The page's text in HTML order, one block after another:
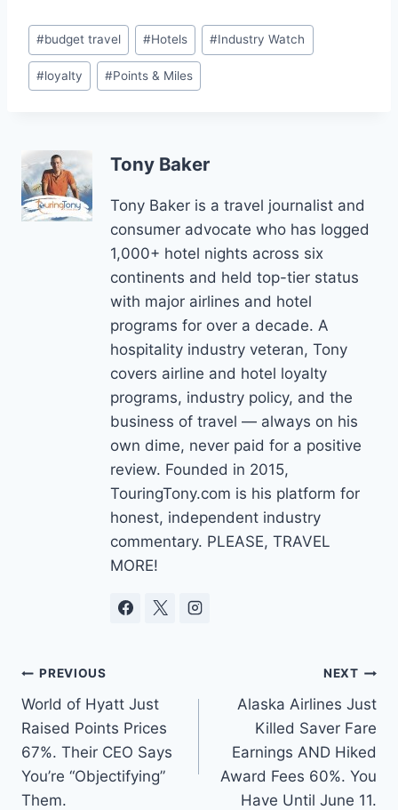
Post
Tags:
#budget travel #Hotels #Industry Watch
#loyalty #Points & Miles
Tony Baker
Tony Baker is a travel journalist and
consumer advocate who has logged
1,000+ hotel nights across six
continents and held top-tier status
with major airlines and hotel
programs for over a decade. A
hospitality industry veteran, Tony
covers airline and hotel loyalty
programs, industry policy, and the
business of travel — always on his
own dime, never paid for a positive
review. Founded in 2015,
TouringTony.com is his platform for
honest, independent industry
commentary. PLEASE, TRAVEL
MORE!
Post
navigation
PREVIOUS
World of Hyatt Just
Raised Points Prices
67%. Their CEO Says
You’re “Objectifying”
Them.
NEXT
Alaska Airlines Just
Killed Saver Fare
Earnings AND Hiked
Award Fees 60%. You
Have Until June 11.